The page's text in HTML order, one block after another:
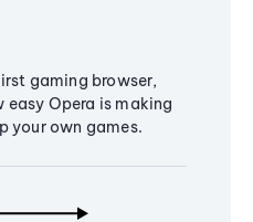
gaming browser,
easy Opera is making
your own games.